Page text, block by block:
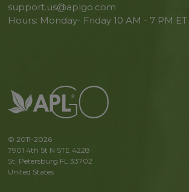
support.us@aplgo.com
Hours: Monday- Friday 10 AM - 7 PM ET.
© 2011-2026
7901 4th St N STE 4228
St. Petersburg FL 33702
United States